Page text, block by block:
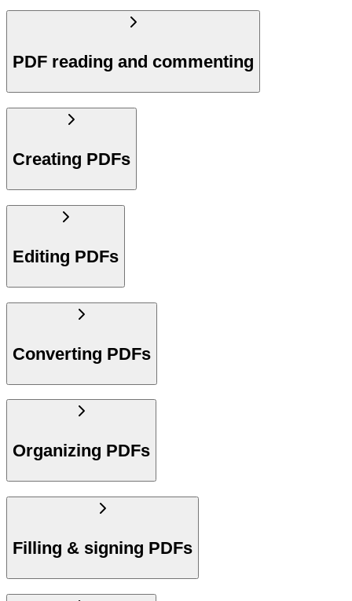
PDF reading and commenting
Creating PDFs
Editing PDFs
Converting PDFs
Organizing PDFs
Filling & signing PDFs